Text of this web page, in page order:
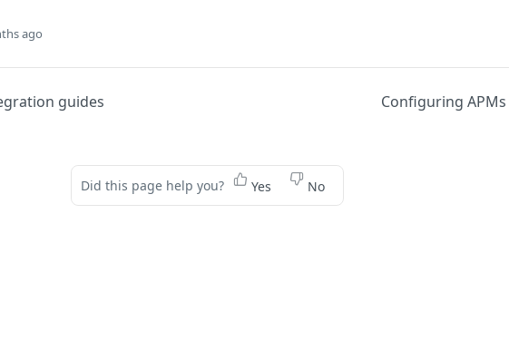
ago
guides Configuring APMs
Did this page help you? Yes No